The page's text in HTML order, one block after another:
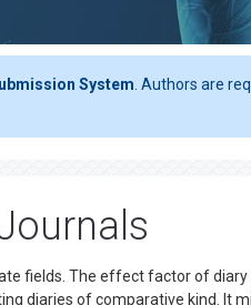
System . Authors are
fields. The effect factor of diary
diaries of comparative kind. It